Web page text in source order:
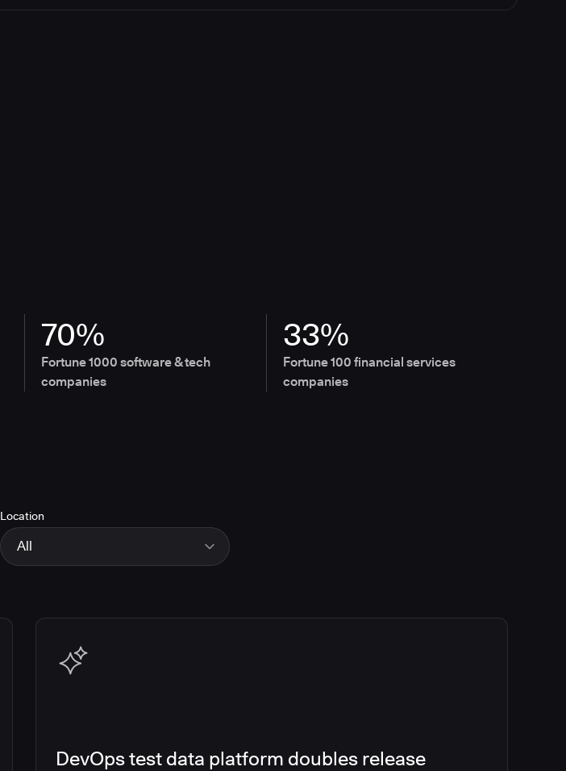
70%
Fortune 1000 software & tech
companies
33%
Fortune 100 financial services
companies
Location
All
DevOps test data platform doubles release